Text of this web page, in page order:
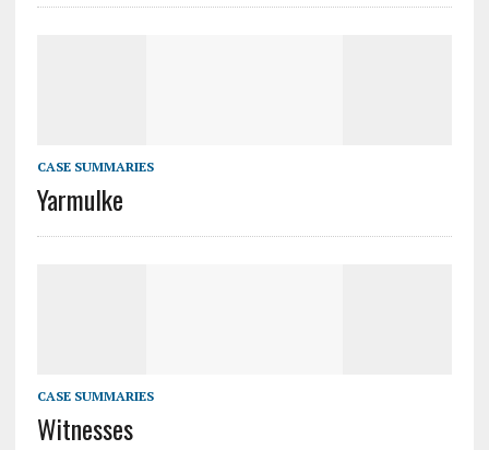
CASE SUMMARIES
Yarmulke
CASE SUMMARIES
Witnesses